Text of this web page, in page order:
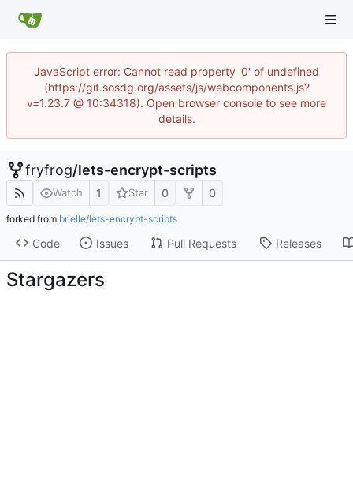
JavaScript error: Cannot read property '0' of undefined
(https://git.sosdg.org/assets/js/webcomponents.js?
v=1.23.7 @ 10:34318). Open browser console to see more
details.
fryfrog/lets-encrypt-scripts
Watch 1 Star 0 0
forked from brielle/lets-encrypt-scripts
Code Issues Pull Requests Releases
Stargazers